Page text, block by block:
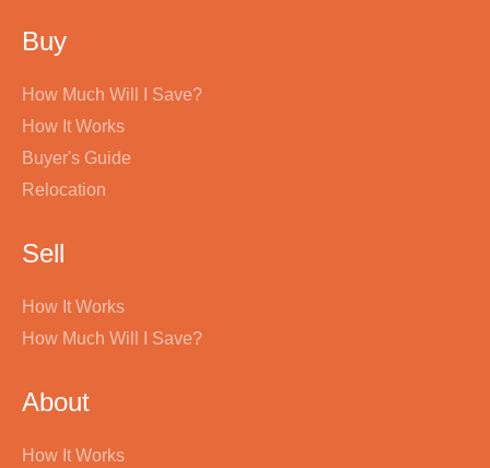
Buy
How Much Will I Save?
How It Works
Buyer's Guide
Relocation
Sell
How It Works
How Much Will I Save?
About
How It Works